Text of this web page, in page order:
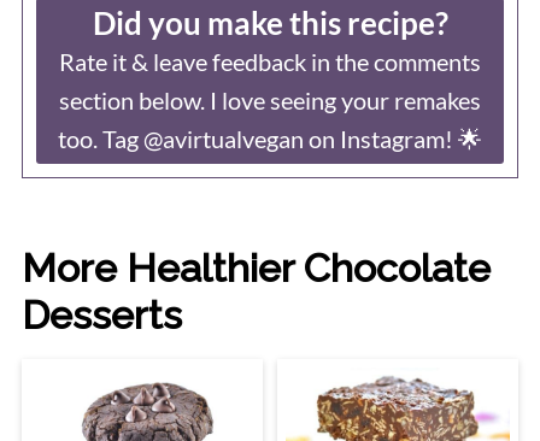
Did you make this recipe?
Rate it & leave feedback in the comments
section below. I love seeing your remakes
too. Tag @avirtualvegan on Instagram! 🌟
More Healthier Chocolate
Desserts